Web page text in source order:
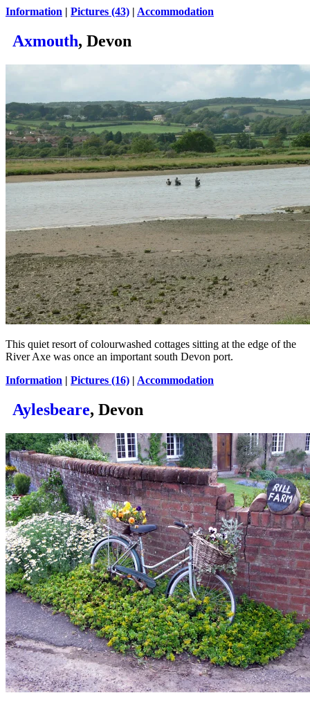
Information | Pictures (43) | Accommodation
Axmouth, Devon
This quiet resort of colourwashed cottages sitting at the edge of the
River Axe was once an important south Devon port.
Information | Pictures (16) | Accommodation
Aylesbeare, Devon